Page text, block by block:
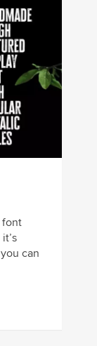
font
can